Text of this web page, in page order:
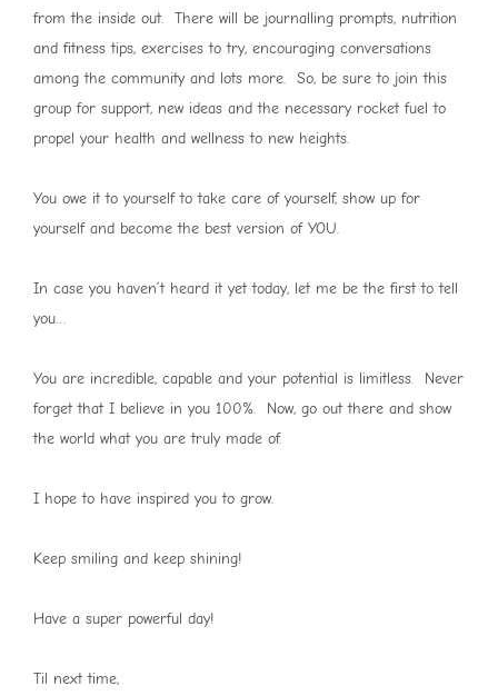
from the inside out. There will be journalling prompts, nutrition
and fitness tips, exercises to try, encouraging conversations
among the community and lots more. So, be sure to join this
group for support, new ideas and the necessary rocket fuel to
propel your health and wellness to new heights.
You owe it to yourself to take care of yourself, show up for
yourself and become the best version of YOU.
In case you haven’t heard it yet today, let me be the first to tell
you…
You are incredible, capable and your potential is limitless. Never
forget that I believe in you 100%. Now, go out there and show
the world what you are truly made of.
I hope to have inspired you to grow.
Keep smiling and keep shining!
Have a super powerful day!
Til next time,